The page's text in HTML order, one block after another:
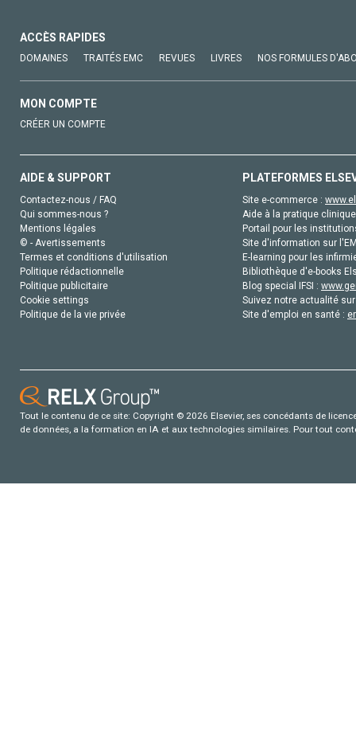
ACCÈS RAPIDES
DOMAINES TRAITÉS EMC REVUES LIVRES NOS FORMULES
MON COMPTE
CRÉER UN COMPTE
AIDE & SUPPORT
Contactez-nous / FAQ
Qui sommes-nous ?
Mentions légales
© - Avertissements
Termes et conditions d'utilisation
Politique rédactionnelle
Politique publicitaire
Cookie settings
Politique de la vie privée
PLATEFORMES
Site e-commerce :
Aide à la pratique
Portail pour les
Site d'information sur
E-learning pour les
Bibliothèque d'e-books
Blog special IFSI :
Suivez notre actualité
Site d'emploi en santé :
Tout le contenu de ce site: Copyright © 2026 Elsevier, ses concédants de
de données, a la formation en IA et aux technologies similaires. Pour tout